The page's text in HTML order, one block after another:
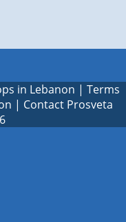
in Lebanon | Terms
| Contact Prosveta